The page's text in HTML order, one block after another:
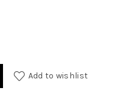
sq. ft) quantity
Add to wishlist